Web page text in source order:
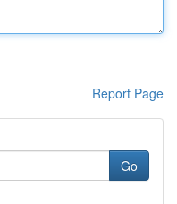
Report Page
Go